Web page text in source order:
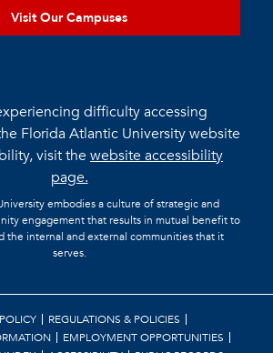
Visit Our Campuses
difficulty accessing
Florida Atlantic University website
visit thewebsite accessibility
page.
embodies a culture of strategic and
engagement that results in mutual benefit to
the internal and external communities that it
serves.
REGULATIONS & POLICIES
EMPLOYMENT OPPORTUNITIES